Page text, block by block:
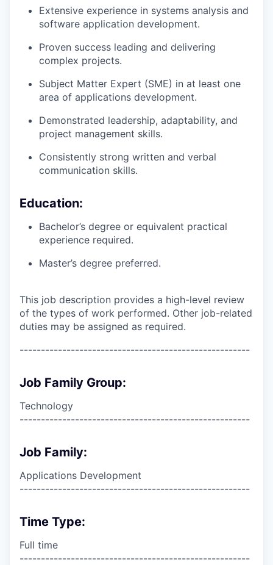
Extensive experience in systems analysis and
software application development.
Proven success leading and delivering
complex projects.
Subject Matter Expert (SME) in at least one
area of applications development.
Demonstrated leadership, adaptability, and
project management skills.
Consistently strong written and verbal
communication skills.
Education:
Bachelor’s degree or equivalent practical
experience required.
Master’s degree preferred.
This job description provides a high-level review
of the types of work performed. Other job-related
duties may be assigned as required.
------------------------------------------------------
Job Family Group:
Technology
------------------------------------------------------
Job Family:
Applications Development
------------------------------------------------------
Time Type:
Full time
------------------------------------------------------